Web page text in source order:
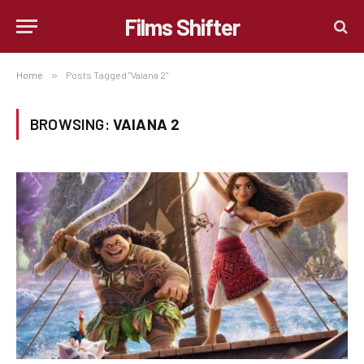
Films Shifter
Home » Posts Tagged "Vaiana 2"
BROWSING: VAIANA 2